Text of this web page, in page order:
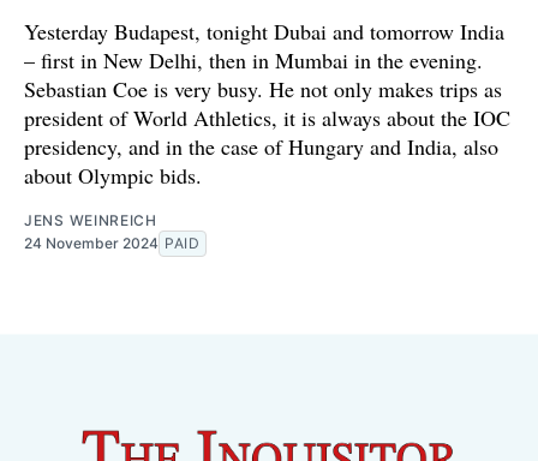
Yesterday Budapest, tonight Dubai and tomorrow India
– first in New Delhi, then in Mumbai in the evening.
Sebastian Coe is very busy. He not only makes trips as
president of World Athletics, it is always about the IOC
presidency, and in the case of Hungary and India, also
about Olympic bids.
JENS WEINREICH
24 November 2024 PAID